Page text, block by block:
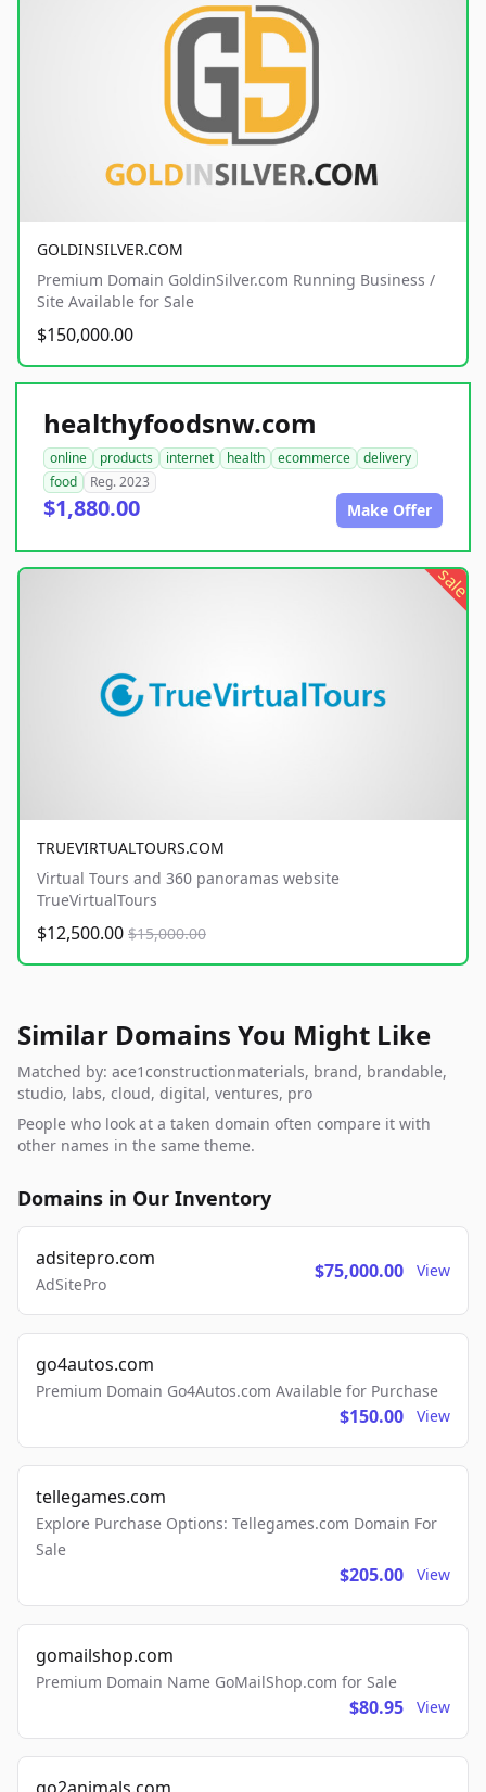
GOLDINSILVER.COM
Premium Domain GoldinSilver.com Running Business /
Site Available for Sale
$150,000.00
healthyfoodsnw.com
online products internet health ecommerce
delivery
food
Reg. 2023
$1,880.00 Make Offer
sale
TRUEVIRTUALTOURS.COM
Virtual Tours and 360 panoramas website
TrueVirtualTours
$12,500.00 $15,000.00
Similar Domains You Might Like
Matched by: ace1constructionmaterials, brand, brandable,
studio, labs, cloud, digital, ventures, pro
People who look at a taken domain often compare it with
other names in the same theme.
Domains in Our Inventory
adsitepro.com
AdSitePro
$75,000.00 View
go4autos.com
Premium Domain Go4Autos.com Available for Purchase
$150.00 View
tellegames.com
Explore Purchase Options: Tellegames.com Domain For
Sale
$205.00 View
gomailshop.com
Premium Domain Name GoMailShop.com for Sale
$80.95 View